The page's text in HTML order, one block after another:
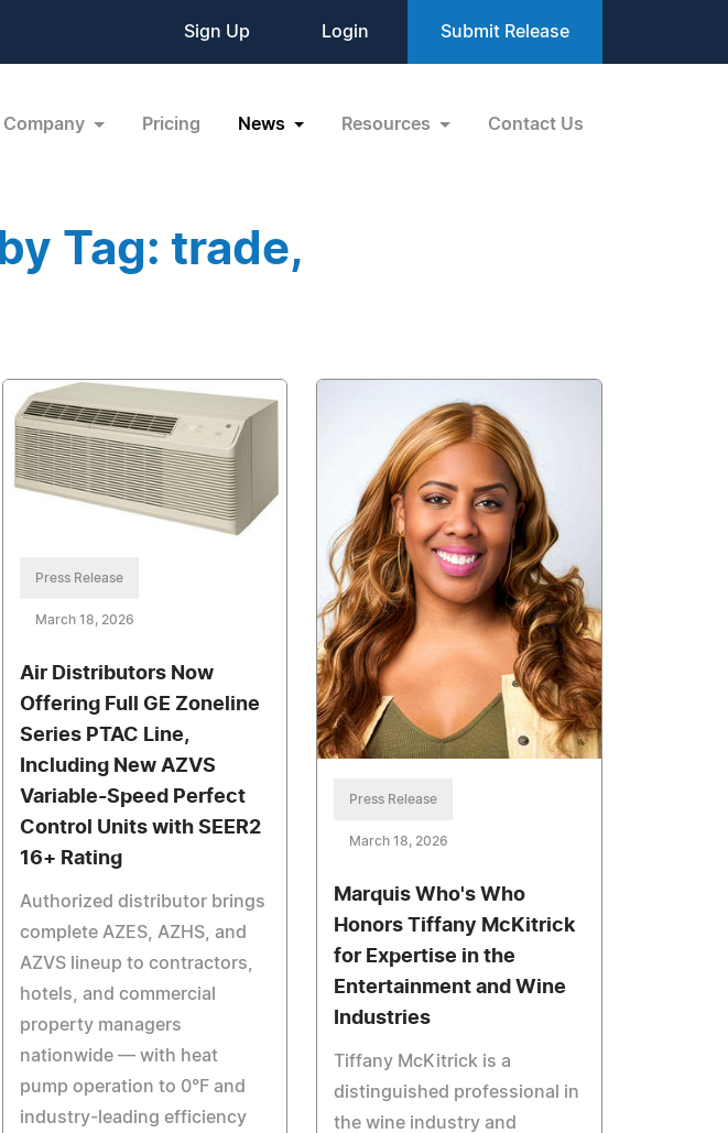
Sign Up Login Submit Release
Company Pricing News Resources Contact Us
Tag: trade,
Press Release
March 18, 2026
Air Distributors Now
Offering Full GE Zoneline
Series PTAC Line,
Including New AZVS
Variable-Speed Perfect
Control Units with SEER2
16+ Rating
Authorized distributor brings
complete AZES, AZHS, and
AZVS lineup to contractors,
hotels, and commercial
property managers
nationwide — with heat
pump operation to 0°F and
industry-leading efficiency
Press Release
March 18, 2026
Marquis Who's Who
Honors Tiffany McKitrick
for Expertise in the
Entertainment and Wine
Industries
Tiffany McKitrick is a
distinguished professional in
the wine industry and